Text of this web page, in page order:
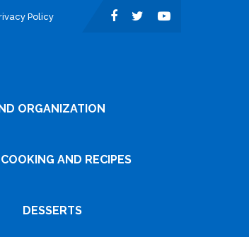
Policy
ORGANIZATION
COOKING AND RECIPES
DESSERTS